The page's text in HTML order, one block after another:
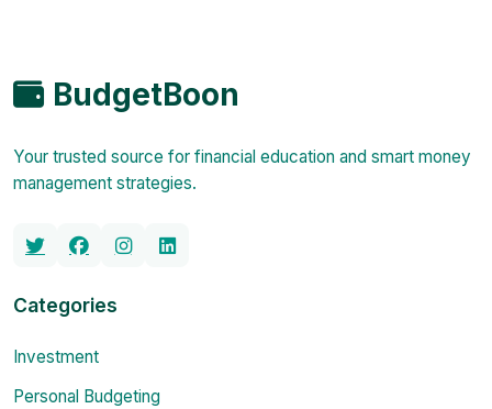
BudgetBoon
Your trusted source for financial education and smart money
management strategies.
Categories
Investment
Personal Budgeting